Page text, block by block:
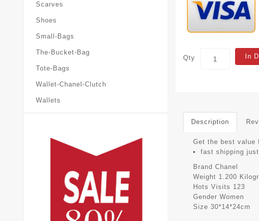
Scarves
Shoes
Small-Bags
The-Bucket-Bag
Tote-Bags
Wallet-Chanel-Clutch
Wallets
Qty In
Description
Get the best value
fast shipping
Brand Chanel
Weight 1.200
Hots Visits 123
Gender Women
Size 30*14*24cm